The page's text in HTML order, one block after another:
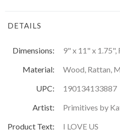
DETAILS
Dimensions:
9" x 11" x 1.75",
Material:
Wood, Rattan,
UPC:
190134133887
Artist:
Primitives by
Product Text:
I LOVE US